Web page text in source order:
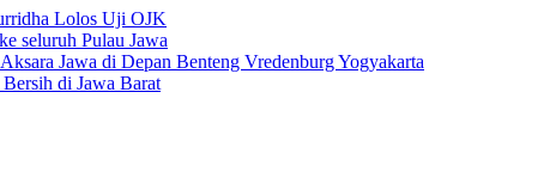
Lolos Uji OJK
seluruh Pulau Jawa
Jawa di Depan Benteng Vredenburg Yogyakarta
di Jawa Barat